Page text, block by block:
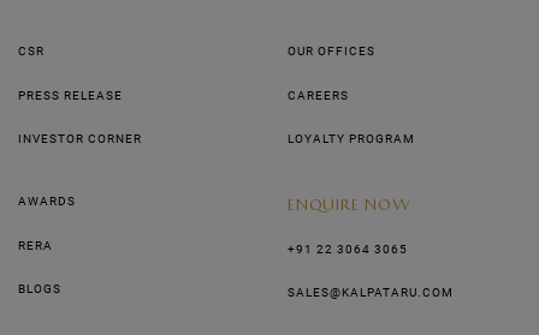
CSR
PRESS RELEASE
INVESTOR CORNER
OUR OFFICES
CAREERS
LOYALTY PROGRAM
AWARDS
RERA
BLOGS
ENQUIRE NOW
+91 22 3064 3065
SALES@KALPATARU.COM